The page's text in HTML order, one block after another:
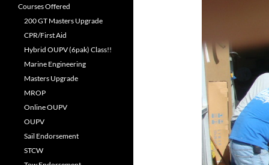
Courses Offered
200 GT Masters Upgrade
CPR/First Aid
Hybrid OUPV (6pak) Class!!
Marine Engineering
Masters Upgrade
MROP
Online OUPV
OUPV
Sail Endorsement
STCW